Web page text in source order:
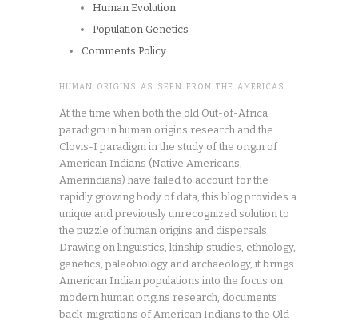
Human Evolution
Population Genetics
Comments Policy
HUMAN ORIGINS AS SEEN FROM THE AMERICAS
At the time when both the old Out-of-Africa
paradigm in human origins research and the
Clovis-I paradigm in the study of the origin of
American Indians (Native Americans,
Amerindians) have failed to account for the
rapidly growing body of data, this blog provides a
unique and previously unrecognized solution to
the puzzle of human origins and dispersals.
Drawing on linguistics, kinship studies, ethnology,
genetics, paleobiology and archaeology, it brings
American Indian populations into the focus on
modern human origins research, documents
back-migrations of American Indians to the Old